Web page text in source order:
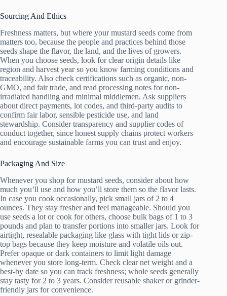
Sourcing And Ethics
Freshness matters, but where your mustard seeds come from
matters too, because the people and practices behind those
seeds shape the flavor, the land, and the lives of growers.
When you choose seeds, look for clear origin details like
region and harvest year so you know farming conditions and
traceability. Also check certifications such as organic, non-
GMO, and fair trade, and read processing notes for non-
irradiated handling and minimal middlemen. Ask suppliers
about direct payments, lot codes, and third-party audits to
confirm fair labor, sensible pesticide use, and land
stewardship. Consider transparency and supplier codes of
conduct together, since honest supply chains protect workers
and encourage sustainable farms you can trust and enjoy.
Packaging And Size
Whenever you shop for mustard seeds, consider about how
much you’ll use and how you’ll store them so the flavor lasts.
In case you cook occasionally, pick small jars of 2 to 4
ounces. They stay fresher and feel manageable. Should you
use seeds a lot or cook for others, choose bulk bags of 1 to 3
pounds and plan to transfer portions into smaller jars. Look for
airtight, resealable packaging like glass with tight lids or zip-
top bags because they keep moisture and volatile oils out.
Prefer opaque or dark containers to limit light damage
whenever you store long-term. Check clear net weight and a
best-by date so you can track freshness; whole seeds generally
stay tasty for 2 to 3 years. Consider reusable shaker or grinder-
friendly jars for convenience.